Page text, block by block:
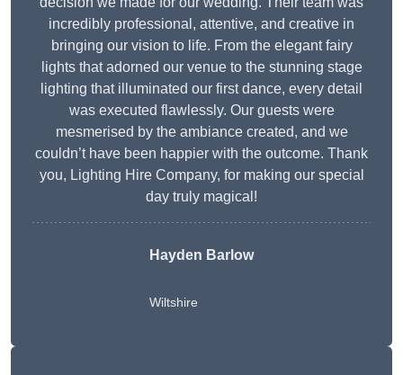
incredibly professional, attentive, and creative in
bringing our vision to life. From the elegant fairy
lights that adorned our venue to the stunning stage
lighting that illuminated our first dance, every detail
was executed flawlessly. Our guests were
mesmerised by the ambiance created, and we
couldn’t have been happier with the outcome. Thank
you, Lighting Hire Company, for making our special
day truly magical!
Hayden Barlow
Wiltshire